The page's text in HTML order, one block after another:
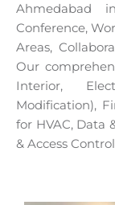
Ahmedabad
Conference,
Areas,
Our
Interior,
Modification),
for HVAC, Data
& Access